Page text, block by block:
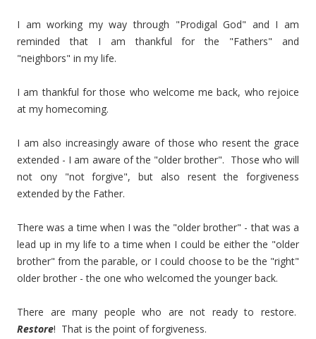
I am working my way through "Prodigal God" and I am
reminded that I am thankful for the "Fathers" and
"neighbors" in my life.
I am thankful for those who welcome me back, who rejoice
at my homecoming.
I am also increasingly aware of those who resent the grace
extended - I am aware of the "older brother". Those who will
not ony "not forgive", but also resent the forgiveness
extended by the Father.
There was a time when I was the "older brother" - that was a
lead up in my life to a time when I could be either the "older
brother" from the parable, or I could choose to be the "right"
older brother - the one who welcomed the younger back.
There are many people who are not ready to restore.
Restore! That is the point of forgiveness.